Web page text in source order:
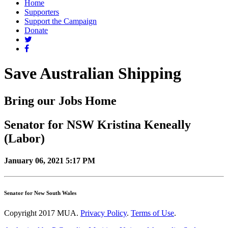
Home
Supporters
Support the Campaign
Donate
Save Australian Shipping
Bring our Jobs Home
Senator for NSW Kristina Keneally
(Labor)
January 06, 2021 5:17 PM
Senator for New South Wales
Copyright 2017 MUA. Privacy Policy. Terms of Use.